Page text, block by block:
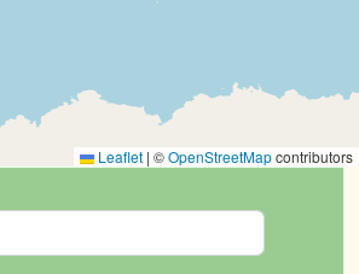
Leaflet | ©OpenStreetMapcontributors